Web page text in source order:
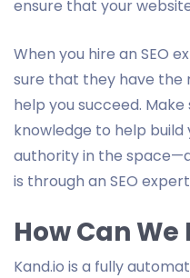
ensure that your
When you hire an SEO
sure that they have the
help you succeed.
knowledge to help
authority in the
is through an SEO
How Can We
Kand.io is a fully